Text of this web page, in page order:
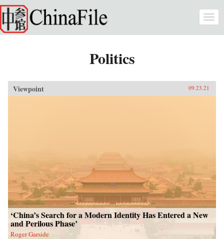
Skip to main content
Politics
Viewpoint 09.23.21
‘China’s Search for a Modern Identity Has Entered a New
and Perilous Phase’
Roger Garside